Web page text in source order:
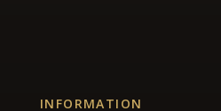
INFORMATION